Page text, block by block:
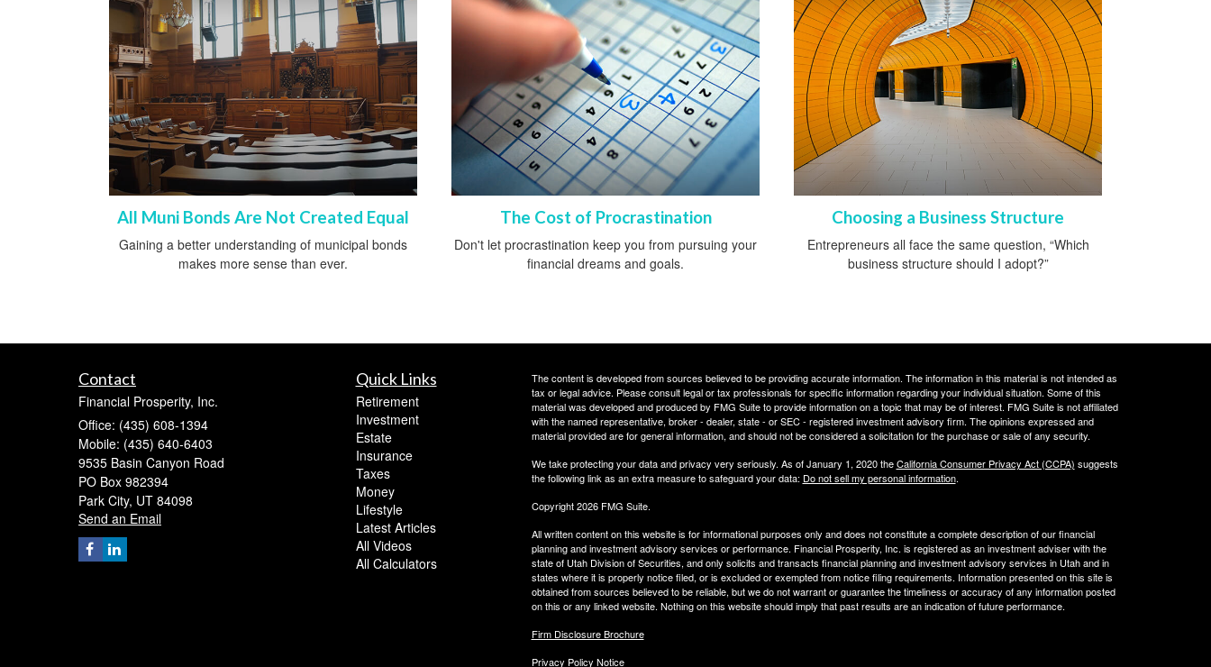
All Muni Bonds Are Not Created Equal
Gaining a better understanding of municipal bonds
makes more sense than ever.
The Cost of Procrastination
Don't let procrastination keep you from pursuing your
financial dreams and goals.
Choosing a Business Structure
Entrepreneurs all face the same question, “Which
business structure should I adopt?”
Contact
Financial Prosperity, Inc.
Office: (435) 608-1394
Mobile: (435) 640-6403
9535 Basin Canyon Road
PO Box 982394
Park City, UT 84098
Send an Email
Quick Links
Retirement
Investment
Estate
Insurance
Taxes
Money
Lifestyle
Latest Articles
All Videos
All Calculators
The content is developed from sources believed to be providing accurate information. The information in this material is not intended as
tax or legal advice. Please consult legal or tax professionals for specific information regarding your individual situation. Some of this
material was developed and produced by FMG Suite to provide information on a topic that may be of interest. FMG Suite is not affiliated
with the named representative, broker - dealer, state - or SEC - registered investment advisory firm. The opinions expressed and
material provided are for general information, and should not be considered a solicitation for the purchase or sale of any security.
We take protecting your data and privacy very seriously. As of January 1, 2020 theCalifornia Consumer Privacy Act (CCPA) suggests
the following link as an extra measure to safeguard your data: Do not sell my personal information.
Copyright 2026 FMG Suite.
All written content on this website is for informational purposes only and does not constitute a complete description of our financial
planning and investment advisory services or performance. Financial Prosperity, Inc. is registered as an investment adviser with the
state of Utah Division of Securities, and only solicits and transacts financial planning and investment advisory services in Utah and in
states where it is properly notice filed, or is excluded or exempted from notice filing requirements. Information presented on this site is
obtained from sources believed to be reliable, but we do not warrant or guarantee the timeliness or accuracy of any information posted
on this or any linked website. Nothing on this website should imply that past results are an indication of future performance.
Firm Disclosure Brochure
Privacy Policy Notice